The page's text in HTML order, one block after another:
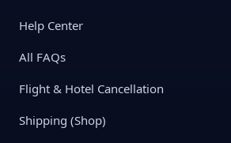
Help Center
All FAQs
Flight & Hotel Cancellation
Shipping (Shop)